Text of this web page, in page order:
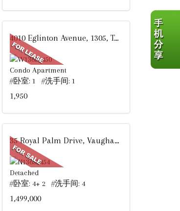
4010 Eglinton Avenue, 1305, Toronto, ON
Condo Apartment
#卧室: 1 #洗手间: 1
1,950
35 Royal Palm Drive, Vaughan, ON
Detached
#卧室: 4+ 2 #洗手间: 4
1,499,000